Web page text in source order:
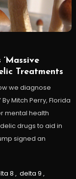
Treatments
we diagnose
Mitch Perry, Florida
mental health
drugs to aid in
signed an
8 , delta 9 ,